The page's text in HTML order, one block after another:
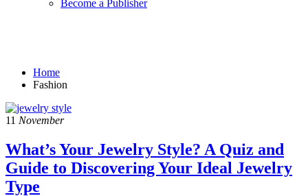
Become a Publisher
Home
Fashion
11 November
What’s Your Jewelry Style? A Quiz and
Guide to Discovering Your Ideal Jewelry
Type